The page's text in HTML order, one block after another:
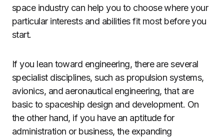
space industry can help you to choose where your
particular interests and abilities fit most before you
start.
If you lean toward engineering, there are several
specialist disciplines, such as propulsion systems,
avionics, and aeronautical engineering, that are
basic to spaceship design and development. On
the other hand, if you have an aptitude for
administration or business, the expanding